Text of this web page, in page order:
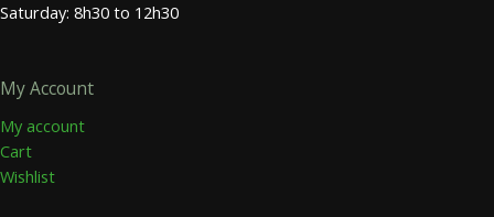
Saturday: 8h30 to 12h30
My Account
My account
Cart
Wishlist